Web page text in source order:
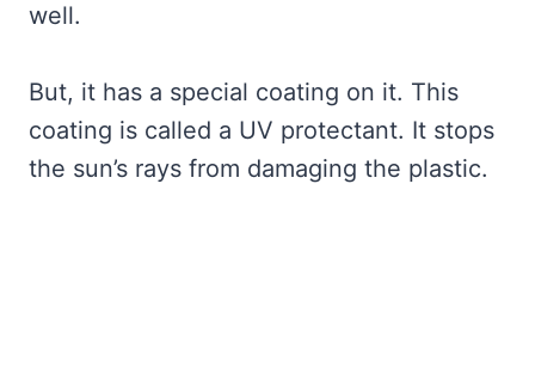
well.
But, it has a special coating on it. This
coating is called a UV protectant. It stops
the sun’s rays from damaging the plastic.